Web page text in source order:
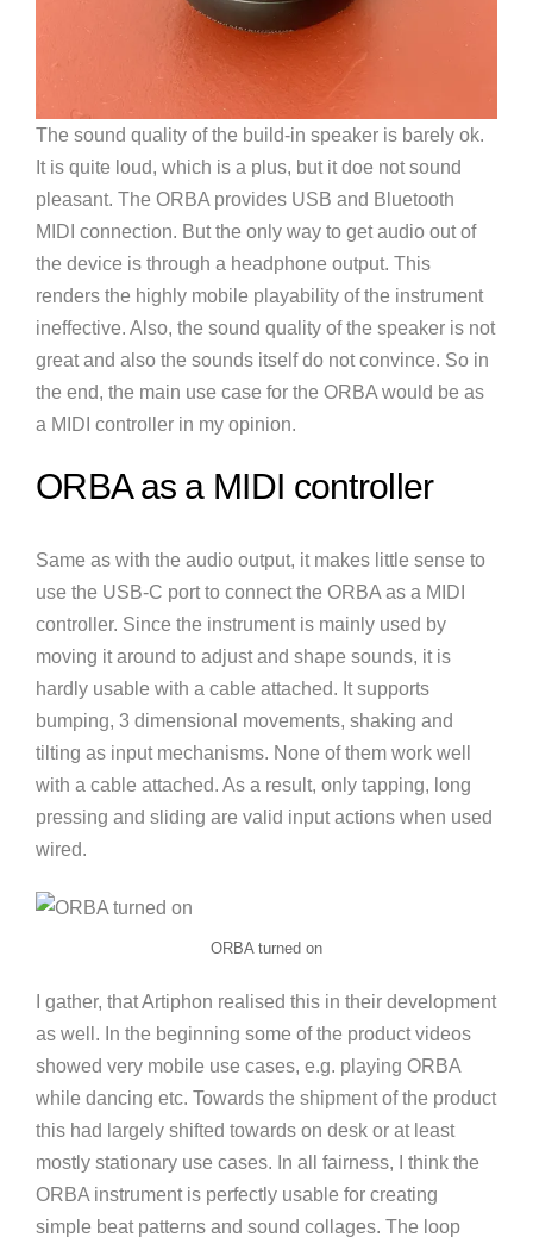
The sound quality of the build-in speaker is barely ok.
It is quite loud, which is a plus, but it doe not sound
pleasant. The ORBA provides USB and Bluetooth
MIDI connection. But the only way to get audio out of
the device is through a headphone output. This
renders the highly mobile playability of the instrument
ineffective. Also, the sound quality of the speaker is not
great and also the sounds itself do not convince. So in
the end, the main use case for the ORBA would be as
a MIDI controller in my opinion.
ORBA as a MIDI controller
Same as with the audio output, it makes little sense to
use the USB-C port to connect the ORBA as a MIDI
controller. Since the instrument is mainly used by
moving it around to adjust and shape sounds, it is
hardly usable with a cable attached. It supports
bumping, 3 dimensional movements, shaking and
tilting as input mechanisms. None of them work well
with a cable attached. As a result, only tapping, long
pressing and sliding are valid input actions when used
wired.
ORBA turned on
I gather, that Artiphon realised this in their development
as well. In the beginning some of the product videos
showed very mobile use cases, e.g. playing ORBA
while dancing etc. Towards the shipment of the product
this had largely shifted towards on desk or at least
mostly stationary use cases. In all fairness, I think the
ORBA instrument is perfectly usable for creating
simple beat patterns and sound collages. The loop